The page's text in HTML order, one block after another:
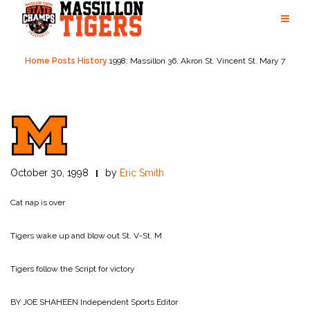
content
Home Posts History 1998: Massillon 36, Akron St. Vincent St. Mary 7
October 30, 1998 by Eric Smith
Cat nap is over
Tigers wake up and blow out St. V-St. M
Tigers follow the Script for victory
BY JOE SHAHEEN Independent Sports Editor